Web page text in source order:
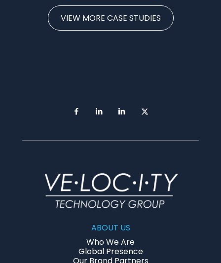
VIEW MORE CASE STUDIES
ABOUT US
Who We Are
Global Presence